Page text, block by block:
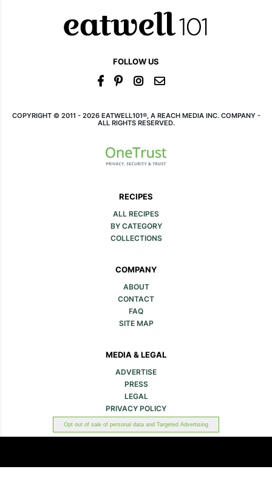
FOLLOW US
COPYRIGHT © 2011 - 2026 EATWELL101®, A REACH MEDIA INC. COMPANY -
ALL RIGHTS RESERVED.
RECIPES
ALL RECIPES
BY CATEGORY
COLLECTIONS
COMPANY
ABOUT
CONTACT
FAQ
SITE MAP
MEDIA & LEGAL
ADVERTISE
PRESS
LEGAL
PRIVACY POLICY
Opt out of sale of personal data and Targeted Advertising